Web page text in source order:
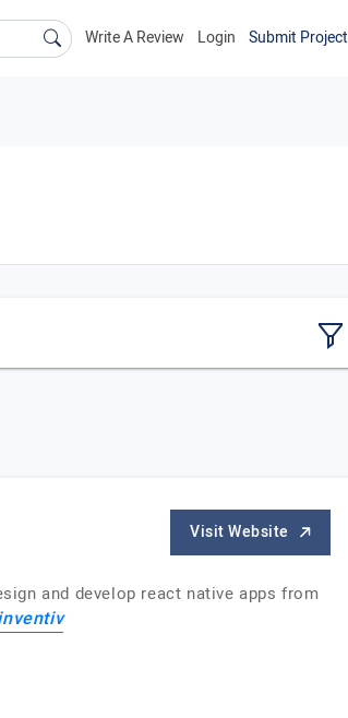
Write A Review Login Submit Project
Visit Website
and develop react native apps from